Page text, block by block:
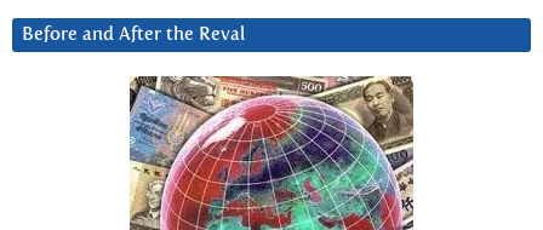
Before and After the Reval